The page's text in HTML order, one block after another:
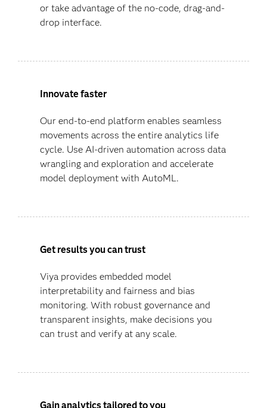
or take advantage of the no-code, drag-and-
drop interface.
Innovate faster
Our end-to-end platform enables seamless
movements across the entire analytics life
cycle. Use AI-driven automation across data
wrangling and exploration and accelerate
model deployment with AutoML.
Get results you can trust
Viya provides embedded model
interpretability and fairness and bias
monitoring. With robust governance and
transparent insights, make decisions you
can trust and verify at any scale.
Gain analytics tailored to you